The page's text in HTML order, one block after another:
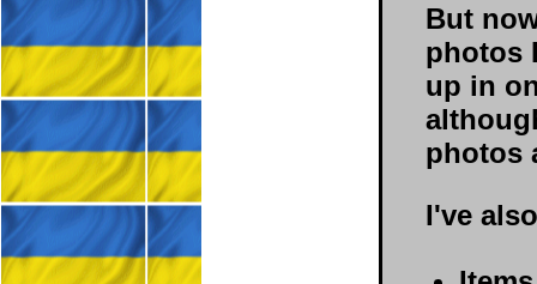
But
photos
up in
photos
I've